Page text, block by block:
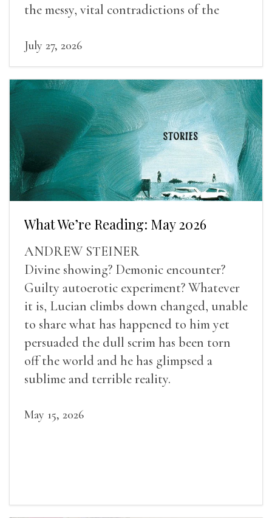
the messy, vital contradictions of the
July 27, 2026
What We’re Reading: May 2026
ANDREW STEINER
Divine showing? Demonic encounter?
Guilty autoerotic experiment? Whatever
it is, Lucian climbs down changed, unable
to share what has happened to him yet
persuaded the dull scrim has been torn
off the world and he has glimpsed a
sublime and terrible reality.
May 15, 2026